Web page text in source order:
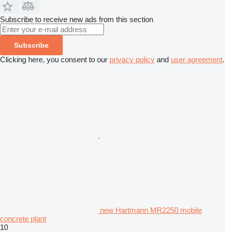
Subscribe to receive new ads from this section
Subscribe
Clicking here, you consent to our privacy policy and user agreement.
new Hartmann MR2250 mobile
concrete plant
10